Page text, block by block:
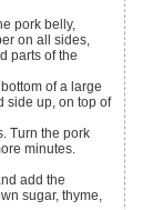
pork belly,
on all sides,
parts of the
of a large
side up, on top of
Turn the pork
minutes.
add the
sugar, thyme,